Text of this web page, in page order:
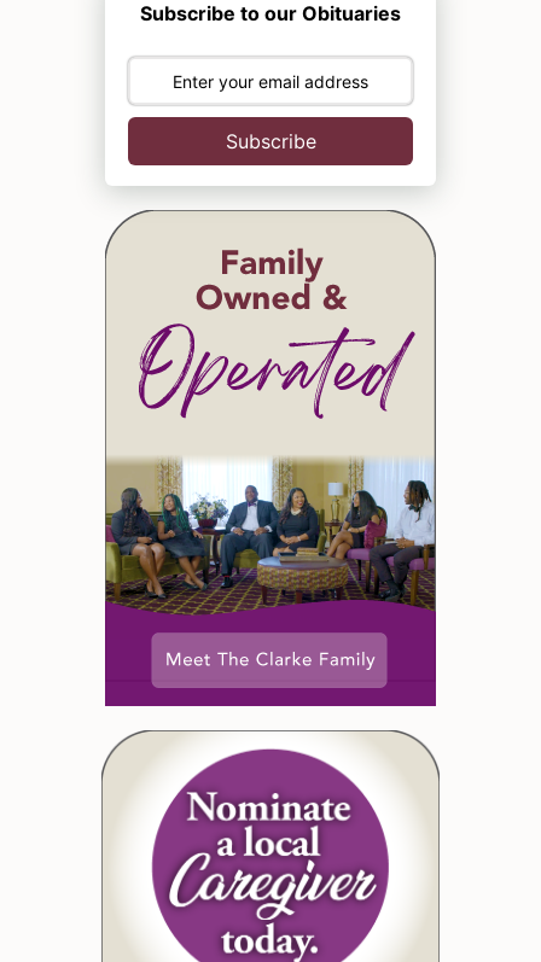
Subscribe to our Obituaries
Subscribe